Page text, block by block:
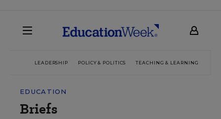
LEADERSHIP POLICY & POLITICS TEACHING & LEARNING
EDUCATION
Briefs